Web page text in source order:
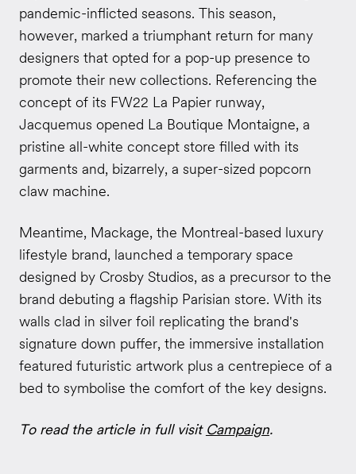
pandemic-inflicted seasons. This season,
however, marked a triumphant return for many
designers that opted for a pop-up presence to
promote their new collections. Referencing the
concept of its FW22 La Papier runway,
Jacquemus opened La Boutique Montaigne, a
pristine all-white concept store filled with its
garments and, bizarrely, a super-sized popcorn
claw machine.
Meantime, Mackage, the Montreal-based luxury
lifestyle brand, launched a temporary space
designed by Crosby Studios, as a precursor to the
brand debuting a flagship Parisian store. With its
walls clad in silver foil replicating the brand's
signature down puffer, the immersive installation
featured futuristic artwork plus a centrepiece of a
bed to symbolise the comfort of the key designs.
To read the article in full visit Campaign.